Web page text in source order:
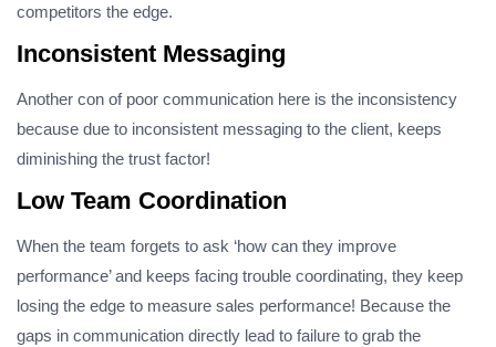
competitors the edge.
Inconsistent Messaging
Another con of poor communication here is the inconsistency
because due to inconsistent messaging to the client, keeps
diminishing the trust factor!
Low Team Coordination
When the team forgets to ask ‘how can they improve
performance’ and keeps facing trouble coordinating, they keep
losing the edge to measure sales performance! Because the
gaps in communication directly lead to failure to grab the